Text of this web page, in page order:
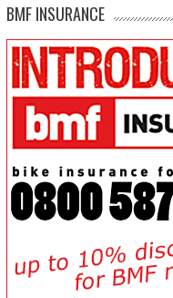
BMF INSURANCE